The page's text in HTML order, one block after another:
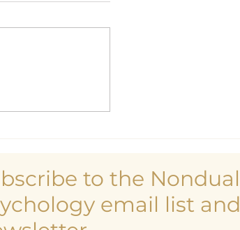
to the Nondual
email list and